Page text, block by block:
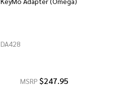
DA428
MSRP $247.95